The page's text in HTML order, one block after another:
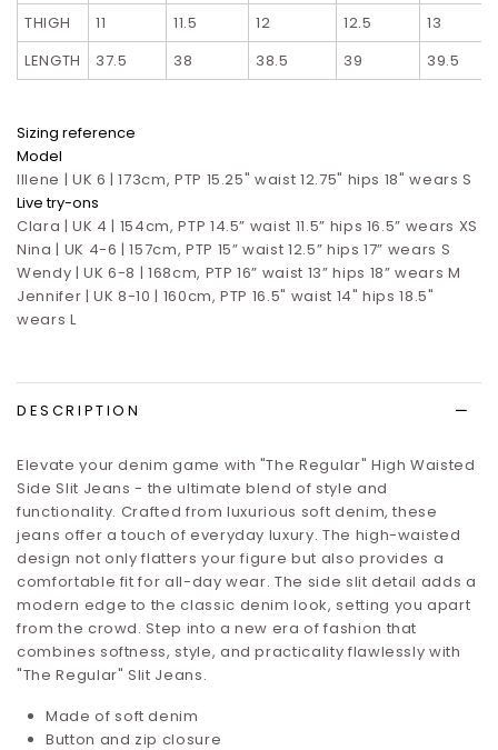
THIGH
11 11.5 12 12.5
13
LENGTH
37.5 38 38.5 39 39.5
Sizing reference
Model
Illene | UK 6 | 173cm, PTP 15.25" waist 12.75" hips 18" wears S
Live try-ons
Clara | UK 4 | 154cm, PTP 14.5” waist 11.5” hips 16.5” wears XS
Nina | UK 4-6 | 157cm, PTP 15” waist 12.5” hips 17” wears S
Wendy | UK 6-8 | 168cm, PTP 16” waist 13” hips 18” wears M
Jennifer | UK 8-10 | 160cm, PTP 16.5" waist 14" hips 18.5"
wears L
DESCRIPTION
Elevate your denim game with "The Regular" High Waisted
Side Slit Jeans - the ultimate blend of style and
functionality. Crafted from luxurious soft denim, these
jeans offer a touch of everyday luxury. The high-waisted
design not only flatters your figure but also provides a
comfortable fit for all-day wear. The side slit detail adds a
modern edge to the classic denim look, setting you apart
from the crowd. Step into a new era of fashion that
combines softness, style, and practicality flawlessly with
"The Regular" Slit Jeans.
Made of soft denim
Button and zip closure